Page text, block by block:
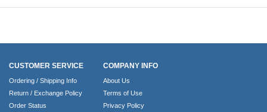
CUSTOMER SERVICE
Ordering / Shipping Info
Return / Exchange Policy
Order Status
COMPANY INFO
About Us
Terms of Use
Privacy Policy